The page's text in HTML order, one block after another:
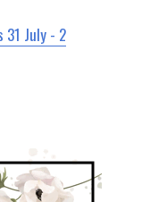
31 July - 2